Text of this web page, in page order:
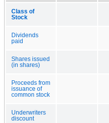
Class of
Stock
Dividends
paid
Shares issued
(in shares)
Proceeds from
issuance of
common stock
Underwriters
discount